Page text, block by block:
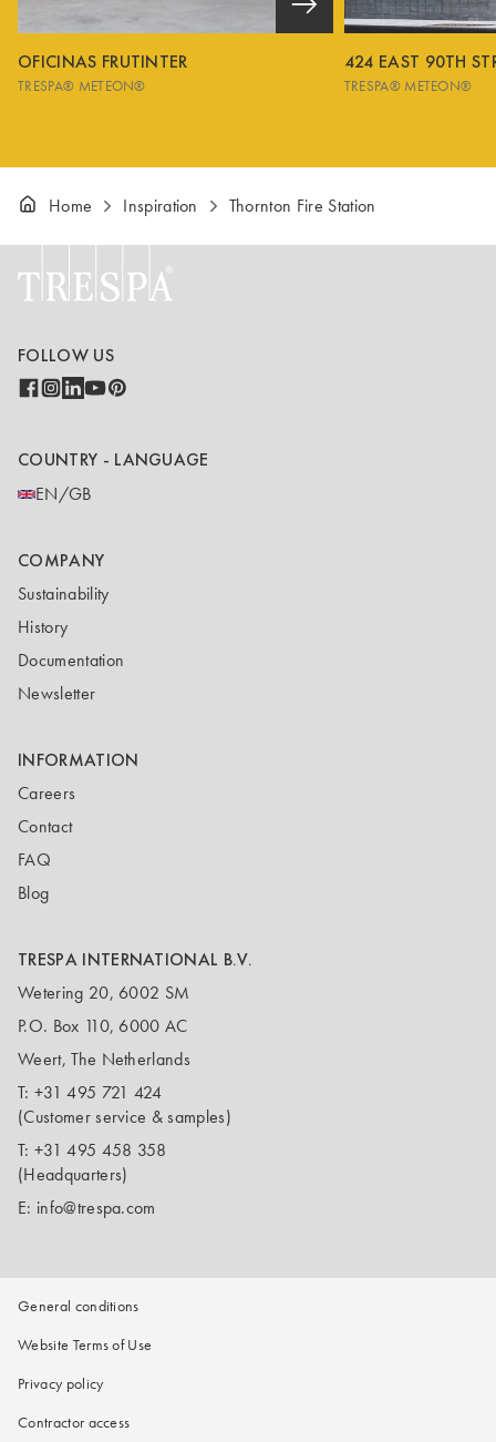
OFICINAS FRUTINTER
TRESPA® METEON®
424 EAST 90TH
TRESPA® METEON®
Home Inspiration Thornton Fire Station
FOLLOW US
COUNTRY - LANGUAGE
EN/GB
COMPANY
Sustainability
History
Documentation
Newsletter
INFORMATION
Careers
Contact
FAQ
Blog
TRESPA INTERNATIONAL B.V.
Wetering 20, 6002 SM
P.O. Box 110, 6000 AC
Weert, The Netherlands
T: +31 495 721 424
(Customer service & samples)
T: +31 495 458 358
(Headquarters)
E: info@trespa.com
General conditions
Website Terms of Use
Privacy policy
Contractor access